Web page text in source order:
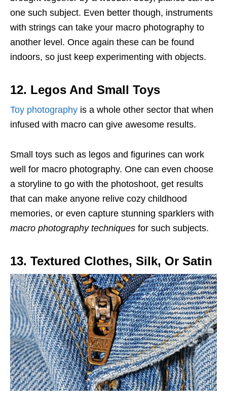
one such subject. Even better though, instruments
with strings can take your macro photography to
another level. Once again these can be found
indoors, so just keep experimenting with objects.
12. Legos And Small Toys
Toy photography is a whole other sector that when
infused with macro can give awesome results.
Small toys such as legos and figurines can work
well for macro photography. One can even choose
a storyline to go with the photoshoot, get results
that can make anyone relive cozy childhood
memories, or even capture stunning sparklers with
macro photography techniques for such subjects.
13. Textured Clothes, Silk, Or Satin